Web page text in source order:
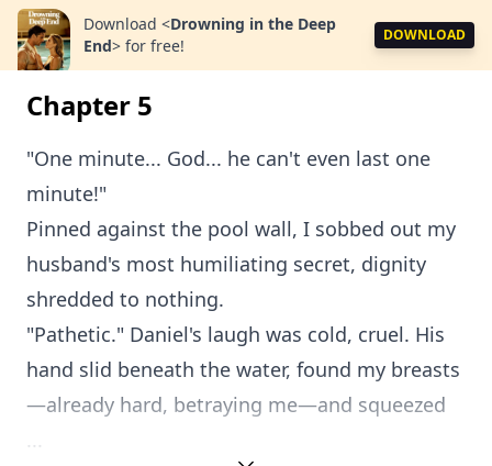
Download <Drowning in the Deep
End> for free!
DOWNLOAD
Chapter 5
"One minute... God... he can't even last one
minute!"
Pinned against the pool wall, I sobbed out my
husband's most humiliating secret, dignity
shredded to nothing.
"Pathetic." Daniel's laugh was cold, cruel. His
hand slid beneath the water, found my breasts
—already hard, betraying me—and squeezed
...